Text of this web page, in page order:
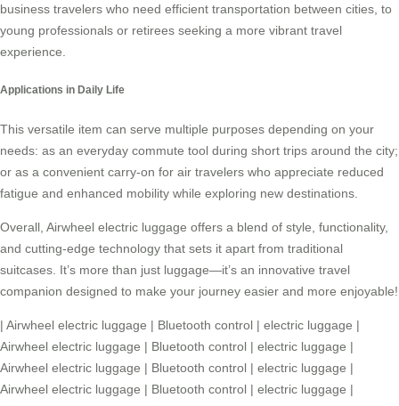
business travelers who need efficient transportation between cities, to
young professionals or retirees seeking a more vibrant travel
experience.
Applications in Daily Life
This versatile item can serve multiple purposes depending on your
needs: as an everyday commute tool during short trips around the city;
or as a convenient carry-on for air travelers who appreciate reduced
fatigue and enhanced mobility while exploring new destinations.
Overall, Airwheel electric luggage offers a blend of style, functionality,
and cutting-edge technology that sets it apart from traditional
suitcases. It’s more than just luggage—it’s an innovative travel
companion designed to make your journey easier and more enjoyable!
| Airwheel electric luggage | Bluetooth control | electric luggage |
Airwheel electric luggage | Bluetooth control | electric luggage |
Airwheel electric luggage | Bluetooth control | electric luggage |
Airwheel electric luggage | Bluetooth control | electric luggage |